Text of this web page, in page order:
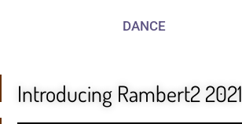
DANCE
Introducing Rambert2 2021